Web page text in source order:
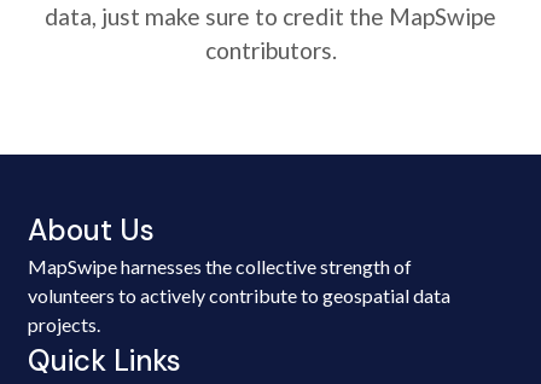
data, just make sure to credit the MapSwipe
contributors.
About Us
MapSwipe harnesses the collective strength of
volunteers to actively contribute to geospatial data
projects.
Quick Links